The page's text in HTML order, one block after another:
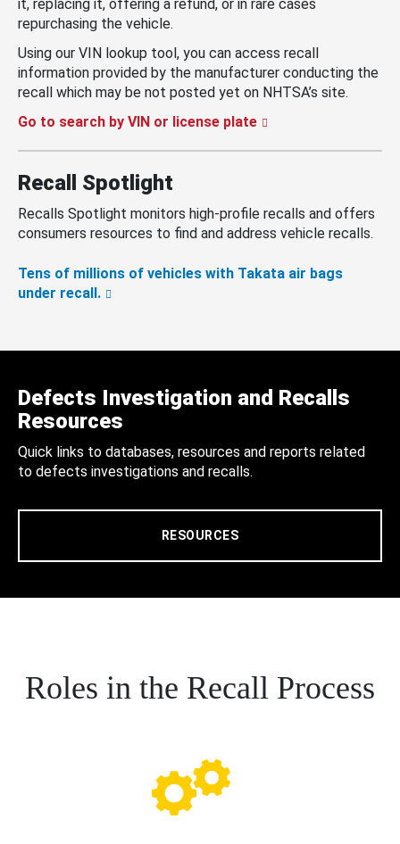
it, replacing it, offering a refund, or in rare cases
repurchasing the vehicle.
Using our VIN lookup tool, you can access recall
information provided by the manufacturer conducting the
recall which may be not posted yet on NHTSA’s site.
Go to search by VIN or license plate
Recall Spotlight
Recalls Spotlight monitors high-profile recalls and offers
consumers resources to find and address vehicle recalls.
Tens of millions of vehicles with Takata air bags
under recall.
Defects Investigation and Recalls
Resources
Quick links to databases, resources and reports related
to defects investigations and recalls.
RESOURCES
Roles in the Recall Process